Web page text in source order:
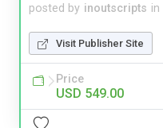
posted by inoutscripts in
Visit Publisher Site
Price
USD 549.00